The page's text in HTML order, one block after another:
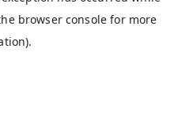
browser console for more